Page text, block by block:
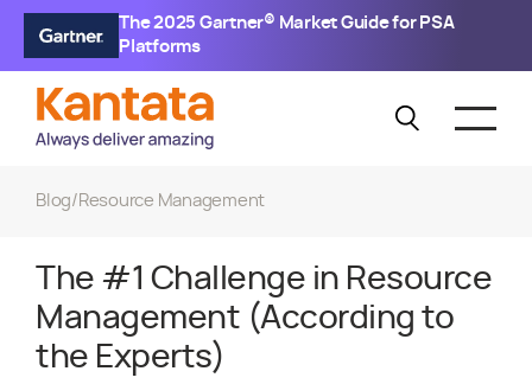
The 2025 Gartner® Market Guide for PSA
Platforms
Blog/ Resource Management
The #1 Challenge in Resource
Management (According to
the Experts)